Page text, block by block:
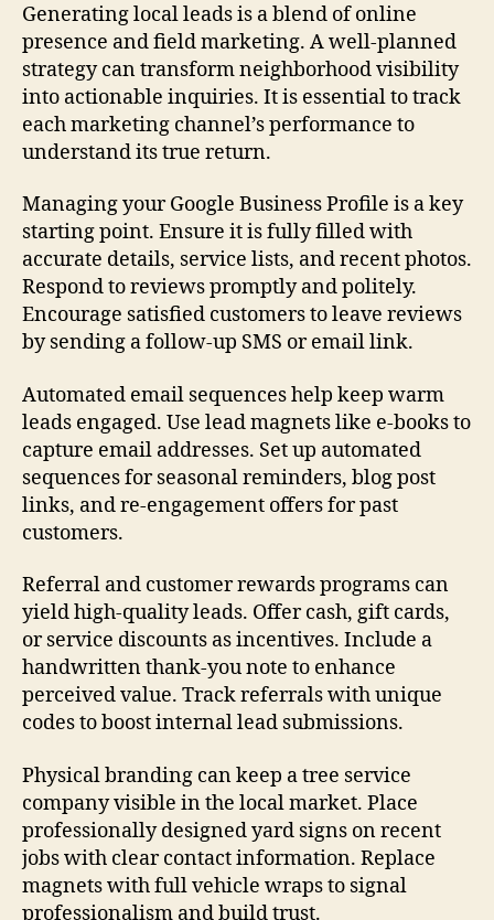
Generating local leads is a blend of online
presence and field marketing. A well-planned
strategy can transform neighborhood visibility
into actionable inquiries. It is essential to track
each marketing channel’s performance to
understand its true return.
Managing your Google Business Profile is a key
starting point. Ensure it is fully filled with
accurate details, service lists, and recent photos.
Respond to reviews promptly and politely.
Encourage satisfied customers to leave reviews
by sending a follow-up SMS or email link.
Automated email sequences help keep warm
leads engaged. Use lead magnets like e-books to
capture email addresses. Set up automated
sequences for seasonal reminders, blog post
links, and re-engagement offers for past
customers.
Referral and customer rewards programs can
yield high-quality leads. Offer cash, gift cards,
or service discounts as incentives. Include a
handwritten thank-you note to enhance
perceived value. Track referrals with unique
codes to boost internal lead submissions.
Physical branding can keep a tree service
company visible in the local market. Place
professionally designed yard signs on recent
jobs with clear contact information. Replace
magnets with full vehicle wraps to signal
professionalism and build trust.